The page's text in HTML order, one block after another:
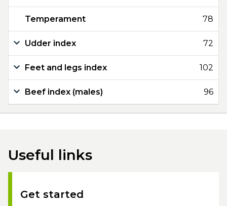
Temperament 78
Udder index 72
Feet and legs index 102
Beef index (males) 96
Useful links
Get started